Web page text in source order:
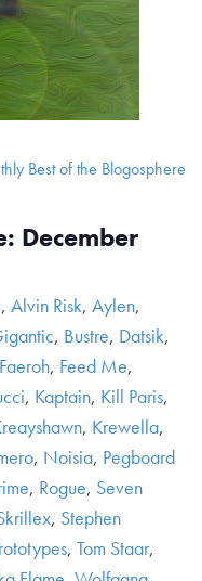
Best of the Blogosphere
December
, Alvin Risk, Aylen,
, Bustre, Datsik,
Faeroh, Feed Me,
, Kaptain, Kill Paris,
, Krewella,
, Noisia, Pegboard
, Rogue, Seven
, Stephen
, Tom Staar,